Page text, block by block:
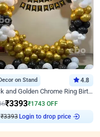
Decor on Stand 4.8
Black and Golden Chrome Ring Birthday Decor
₹3393₹1743 OFF
₹3393 Login to drop price